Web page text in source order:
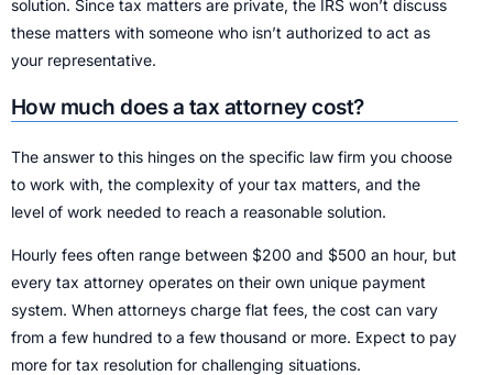
solution. Since tax matters are private, the IRS won’t discuss
these matters with someone who isn’t authorized to act as
your representative.
How much does a tax attorney cost?
The answer to this hinges on the specific law firm you choose
to work with, the complexity of your tax matters, and the
level of work needed to reach a reasonable solution.
Hourly fees often range between $200 and $500 an hour, but
every tax attorney operates on their own unique payment
system. When attorneys charge flat fees, the cost can vary
from a few hundred to a few thousand or more. Expect to pay
more for tax resolution for challenging situations.